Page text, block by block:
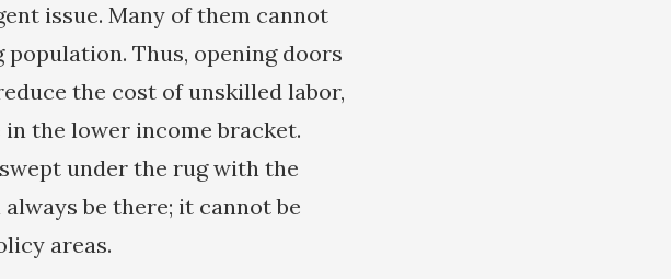
issue. Many of them cannot
Thus, opening doors
the cost of unskilled labor,
the lower income bracket.
under the rug with the
be there; it cannot be
areas.